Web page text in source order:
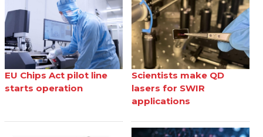
EU Chips Act pilot line
starts operation
Scientists make QD
lasers for SWIR
applications